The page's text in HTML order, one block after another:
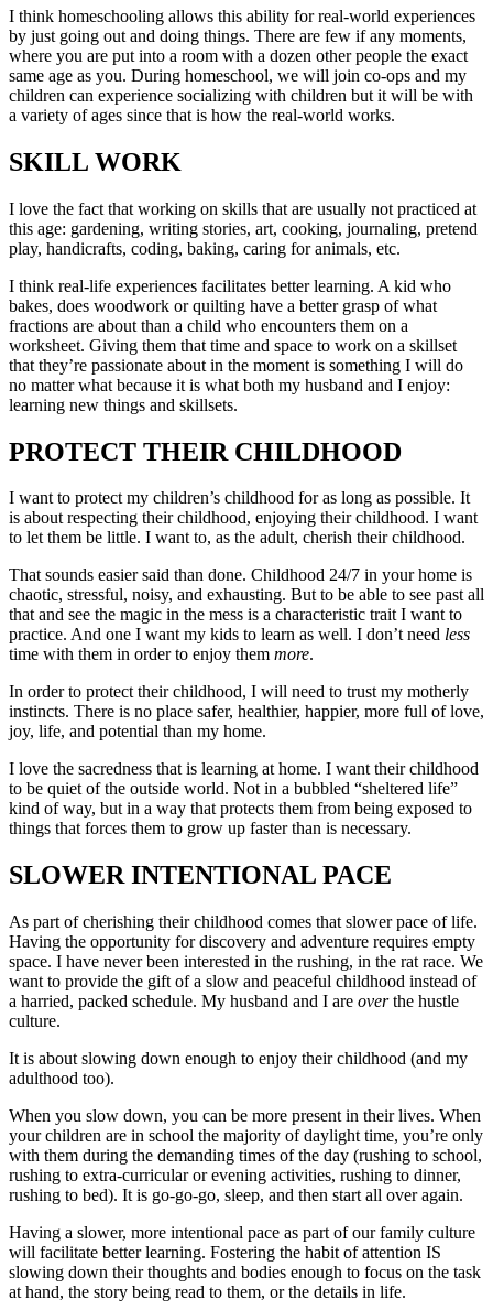
I think homeschooling allows this ability for real-world experiences
by just going out and doing things. There are few if any moments,
where you are put into a room with a dozen other people the exact
same age as you. During homeschool, we will join co-ops and my
children can experience socializing with children but it will be with
a variety of ages since that is how the real-world works.
SKILL WORK
I love the fact that working on skills that are usually not practiced at
this age: gardening, writing stories, art, cooking, journaling, pretend
play, handicrafts, coding, baking, caring for animals, etc.
I think real-life experiences facilitates better learning. A kid who
bakes, does woodwork or quilting have a better grasp of what
fractions are about than a child who encounters them on a
worksheet. Giving them that time and space to work on a skillset
that they’re passionate about in the moment is something I will do
no matter what because it is what both my husband and I enjoy:
learning new things and skillsets.
PROTECT THEIR CHILDHOOD
I want to protect my children’s childhood for as long as possible. It
is about respecting their childhood, enjoying their childhood. I want
to let them be little. I want to, as the adult, cherish their childhood.
That sounds easier said than done. Childhood 24/7 in your home is
chaotic, stressful, noisy, and exhausting. But to be able to see past all
that and see the magic in the mess is a characteristic trait I want to
practice. And one I want my kids to learn as well. I don’t need less
time with them in order to enjoy them more.
In order to protect their childhood, I will need to trust my motherly
instincts. There is no place safer, healthier, happier, more full of love,
joy, life, and potential than my home.
I love the sacredness that is learning at home. I want their childhood
to be quiet of the outside world. Not in a bubbled “sheltered life”
kind of way, but in a way that protects them from being exposed to
things that forces them to grow up faster than is necessary.
SLOWER INTENTIONAL PACE
As part of cherishing their childhood comes that slower pace of life.
Having the opportunity for discovery and adventure requires empty
space. I have never been interested in the rushing, in the rat race. We
want to provide the gift of a slow and peaceful childhood instead of
a harried, packed schedule. My husband and I are overthe hustle
culture.
It is about slowing down enough to enjoy their childhood (and my
adulthood too).
When you slow down, you can be more present in their lives. When
your children are in school the majority of daylight time, you’re only
with them during the demanding times of the day (rushing to school,
rushing to extra-curricular or evening activities, rushing to dinner,
rushing to bed). It is go-go-go, sleep, and then start all over again.
Having a slower, more intentional pace as part of our family culture
will facilitate better learning. Fostering the habit of attention IS
slowing down their thoughts and bodies enough to focus on the task
at hand, the story being read to them, or the details in life.